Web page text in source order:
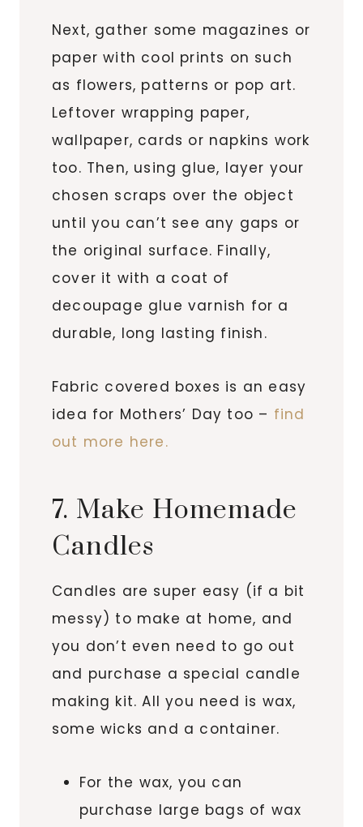
Next, gather some magazines or
paper with cool prints on such
as flowers, patterns or pop art.
Leftover wrapping paper,
wallpaper, cards or napkins work
too. Then, using glue, layer your
chosen scraps over the object
until you can’t see any gaps or
the original surface. Finally,
cover it with a coat of
decoupage glue varnish for a
durable, long lasting finish.
Fabric covered boxes is an easy
idea for Mothers’ Day too – find
out more here.
7. Make Homemade
Candles
Candles are super easy (if a bit
messy) to make at home, and
you don’t even need to go out
and purchase a special candle
making kit. All you need is wax,
some wicks and a container.
For the wax, you can
purchase large bags of wax